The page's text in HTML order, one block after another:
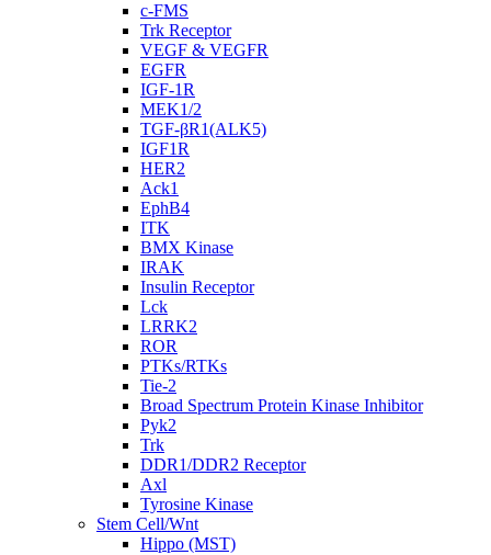
c-FMS
Trk Receptor
VEGF & VEGFR
EGFR
IGF-1R
MEK1/2
TGF-βR1(ALK5)
IGF1R
HER2
Ack1
EphB4
ITK
BMX Kinase
IRAK
Insulin Receptor
Lck
LRRK2
ROR
PTKs/RTKs
Tie-2
Broad Spectrum Protein Kinase Inhibitor
Pyk2
Trk
DDR1/DDR2 Receptor
Axl
Tyrosine Kinase
Stem Cell/Wnt
Hippo (MST)